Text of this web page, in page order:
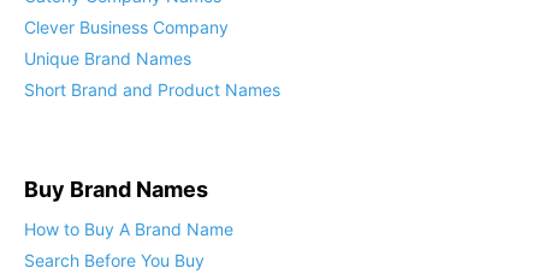
Clever Business Company
Unique Brand Names
Short Brand and Product Names
Buy Brand Names
How to Buy A Brand Name
Search Before You Buy